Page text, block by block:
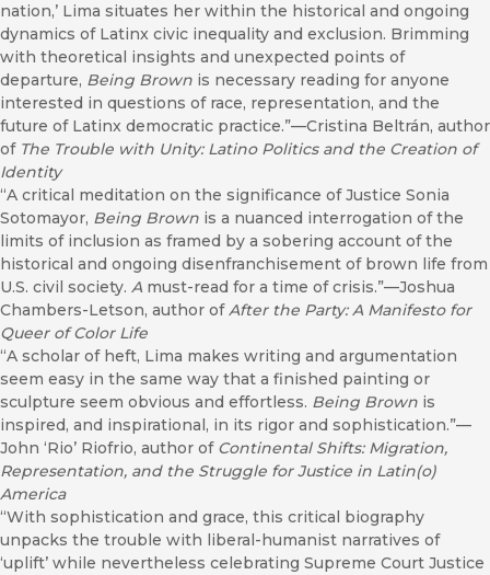
nation,’ Lima situates her within the historical and ongoing
dynamics of Latinx civic inequality and exclusion. Brimming
with theoretical insights and unexpected points of
departure, Being Brown is necessary reading for anyone
interested in questions of race, representation, and the
future of Latinx democratic practice.”—Cristina Beltrán, author
of The Trouble with Unity: Latino Politics and the Creation of
Identity
“A critical meditation on the significance of Justice Sonia
Sotomayor, Being Brown is a nuanced interrogation of the
limits of inclusion as framed by a sobering account of the
historical and ongoing disenfranchisement of brown life from
U.S. civil society. Amust-read for a time of crisis.”—Joshua
Chambers-Letson, author ofAfter the Party: A Manifesto for
Queer of Color Life
“A scholar of heft, Lima makes writing and argumentation
seem easy in the same way that a finished painting or
sculpture seem obvious and effortless. Being Brown is
inspired, and inspirational, in its rigor and sophistication.”—
John ‘Rio’ Riofrio, author of Continental Shifts: Migration,
Representation, and the Struggle for Justice in Latin(o)
America
“With sophistication and grace, this critical biography
unpacks the trouble with liberal-humanist narratives of
‘uplift’ while nevertheless celebrating Supreme Court Justice